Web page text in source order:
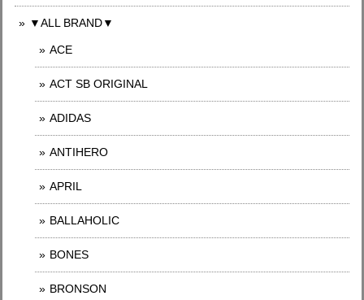
▼ALL BRAND▼
ACE
ACT SB ORIGINAL
ADIDAS
ANTIHERO
APRIL
BALLAHOLIC
BONES
BRONSON